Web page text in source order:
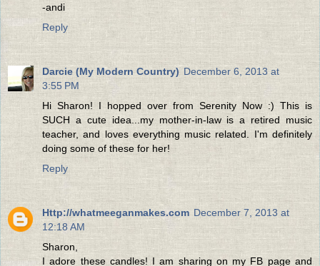
-andi
Reply
Darcie (My Modern Country) December 6, 2013 at
3:55 PM
Hi Sharon! I hopped over from Serenity Now :) This is
SUCH a cute idea...my mother-in-law is a retired music
teacher, and loves everything music related. I'm definitely
doing some of these for her!
Reply
Http://whatmeeganmakes.com December 7, 2013 at
12:18 AM
Sharon,
I adore these candles! I am sharing on my FB page and